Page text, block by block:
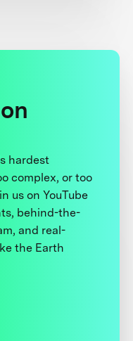
hardest
complex, or too
us on YouTube
behind-the-
and real-
the Earth